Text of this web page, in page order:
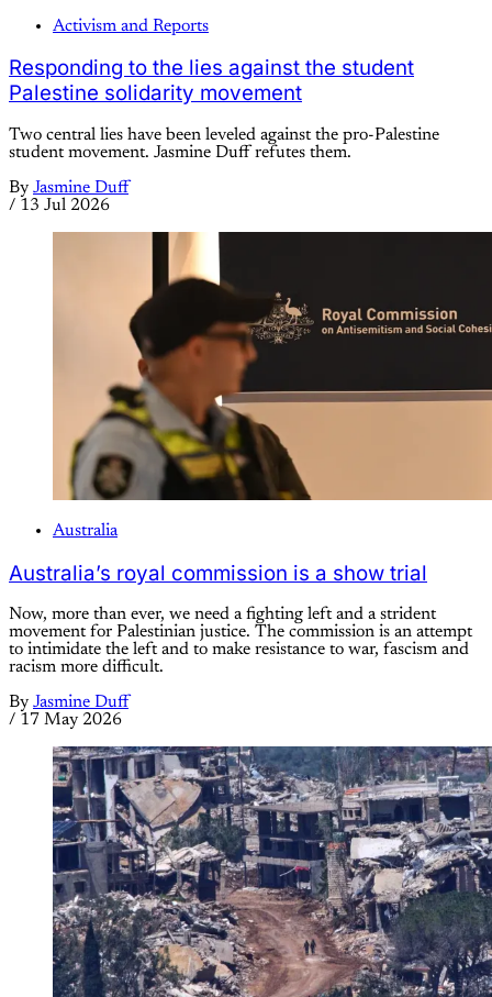
Activism and Reports
Responding to the lies against the student
Palestine solidarity movement
Two central lies have been leveled against the pro-Palestine
student movement. Jasmine Duff refutes them.
By Jasmine Duff
/ 13 Jul 2026
Australia
Australia’s royal commission is a show trial
Now, more than ever, we need a fighting left and a strident
movement for Palestinian justice. The commission is an attempt
to intimidate the left and to make resistance to war, fascism and
racism more difficult.
By Jasmine Duff
/ 17 May 2026